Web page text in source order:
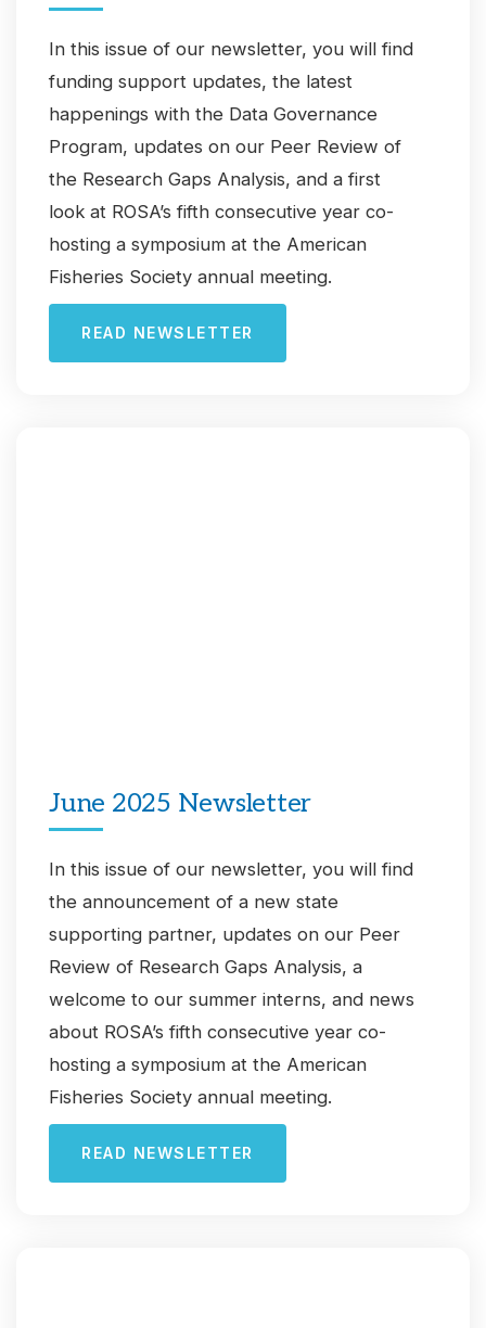
In this issue of our newsletter, you will find
funding support updates, the latest
happenings with the Data Governance
Program, updates on our Peer Review of
the Research Gaps Analysis, and a first
look at ROSA’s fifth consecutive year co-
hosting a symposium at the American
Fisheries Society annual meeting.
READ NEWSLETTER
June 2025 Newsletter
In this issue of our newsletter, you will find
the announcement of a new state
supporting partner, updates on our Peer
Review of Research Gaps Analysis, a
welcome to our summer interns, and news
about ROSA’s fifth consecutive year co-
hosting a symposium at the American
Fisheries Society annual meeting.
READ NEWSLETTER